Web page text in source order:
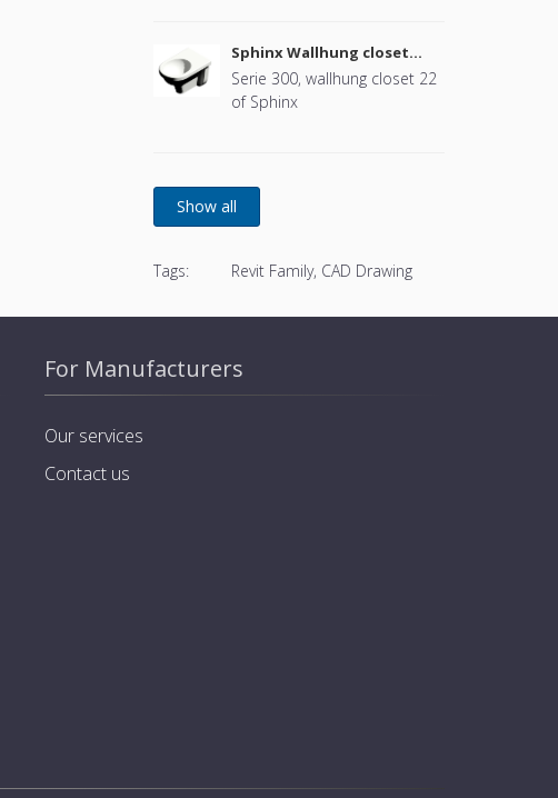
Sphinx Wallhung closet
(without cover)
Serie 300, wallhung closet 22
of Sphinx
Tags: Revit Family, CAD Drawing
For Manufacturers
Our services
Contact us